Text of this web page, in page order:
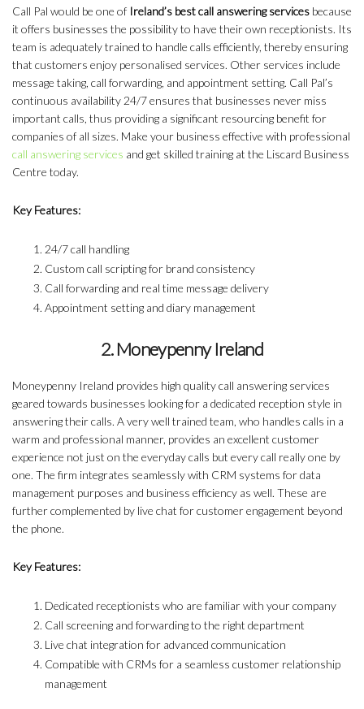
Call Pal would be one of Ireland’s best call answering services because
it offers businesses the possibility to have their own receptionists. Its
team is adequately trained to handle calls efficiently, thereby ensuring
that customers enjoy personalised services. Other services include
message taking, call forwarding, and appointment setting. Call Pal’s
continuous availability 24/7 ensures that businesses never miss
important calls, thus providing a significant resourcing benefit for
companies of all sizes. Make your business effective with professional
call answering services and get skilled training at the Liscard Business
Centre today.
Key Features:
24/7 call handling
Custom call scripting for brand consistency
Call forwarding and real time message delivery
Appointment setting and diary management
2. Moneypenny Ireland
Moneypenny Ireland provides high quality call answering services
geared towards businesses looking for a dedicated reception style in
answering their calls. A very well trained team, who handles calls in a
warm and professional manner, provides an excellent customer
experience not just on the everyday calls but every call really one by
one. The firm integrates seamlessly with CRM systems for data
management purposes and business efficiency as well. These are
further complemented by live chat for customer engagement beyond
the phone.
Key Features:
Dedicated receptionists who are familiar with your company
Call screening and forwarding to the right department
Live chat integration for advanced communication
Compatible with CRMs for a seamless customer relationship
management